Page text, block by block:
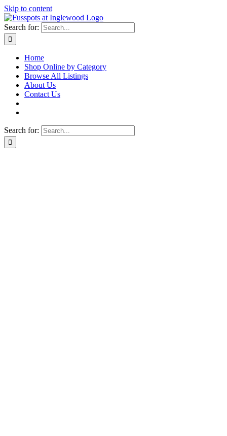
Skip to content
Search for:
Home
Shop Online by Category
Browse All Listings
About Us
Contact Us
Search for: